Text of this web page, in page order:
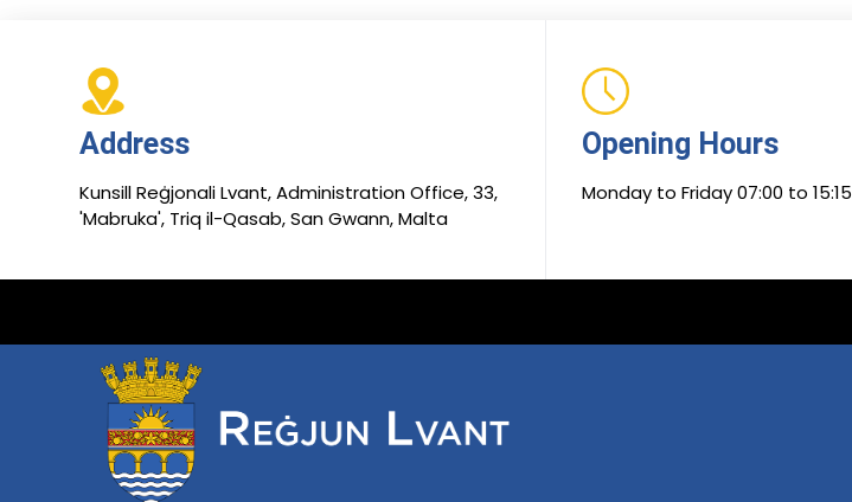
Address
Kunsill Reġjonali Lvant, Administration Office, 33,
'Mabruka', Triq il-Qasab, San Gwann, Malta
Opening Hours
Monday to Friday 07:00 to 15:15